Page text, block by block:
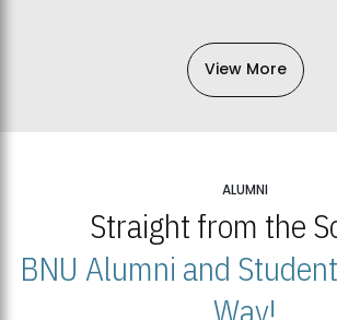
View More
ALUMNI
Straight from the
BNU Alumni and
Way!